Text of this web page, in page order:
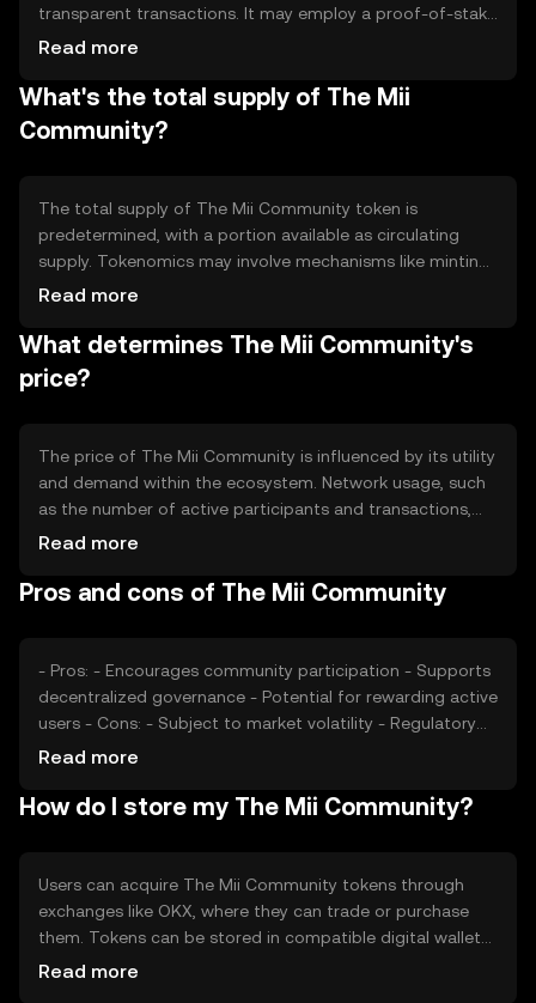
transparent transactions. It may employ a proof-of-stake
or similar system to validate transactions and maintain
include smart contract capabilities, enabling automated
and trustless interactions within the community.
Read more
What's the total supply of The Mii
Community?
The total supply of The Mii Community token is
predetermined, with a portion available as circulating
supply. Tokenomics may involve mechanisms like minting
new tokens for rewards or burning tokens to reduce
mechanisms are designed to maintain a balanced
ecosystem.
Read more
What determines The Mii Community's
price?
The price of The Mii Community is influenced by its utility
and demand within the ecosystem. Network usage, such
as the number of active participants and transactions,
can affect its value. Market sentiment, regulatory
roles in determining the token's market price.
Read more
Pros and cons of The Mii Community
- Pros: - Encourages community participation - Supports
decentralized governance - Potential for rewarding active
users - Cons: - Subject to market volatility - Regulatory
uncertainties - Competition from other community
Read more
How do I store my The Mii Community?
Users can acquire The Mii Community tokens through
exchanges like OKX, where they can trade or purchase
them. Tokens can be stored in compatible digital wallets,
ensuring private keys are kept secure. Users participate in
Read more